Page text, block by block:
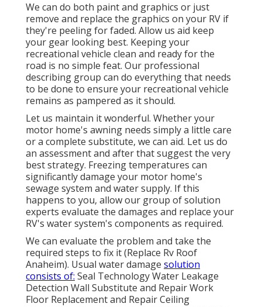
We can do both paint and graphics or just
remove and replace the graphics on your RV if
they're peeling for faded. Allow us aid keep
your gear looking best. Keeping your
recreational vehicle clean and ready for the
road is no simple feat. Our professional
describing group can do everything that needs
to be done to ensure your recreational vehicle
remains as pampered as it should.
Let us maintain it wonderful. Whether your
motor home's awning needs simply a little care
or a complete substitute, we can aid. Let us do
an assessment and after that suggest the very
best strategy. Freezing temperatures can
significantly damage your motor home's
sewage system and water supply. If this
happens to you, allow our group of solution
experts evaluate the damages and replace your
RV's water system's components as required.
We can evaluate the problem and take the
required steps to fix it (Replace Rv Roof
Anaheim). Usual water damage solution
consists of: Seal Technology Water Leakage
Detection Wall Substitute and Repair Work
Floor Replacement and Repair Ceiling